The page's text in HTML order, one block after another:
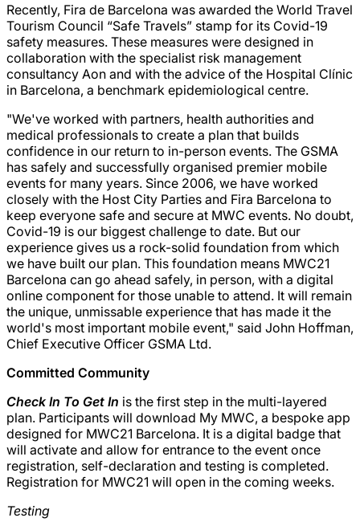
Recently, Fira de Barcelona was awarded the World Travel
Tourism Council “Safe Travels” stamp for its Covid-19
safety measures. These measures were designed in
collaboration with the specialist risk management
consultancy Aon and with the advice of the Hospital Clínic
in Barcelona, a benchmark epidemiological centre.
"We've worked with partners, health authorities and
medical professionals to create a plan that builds
confidence in our return to in-person events. The GSMA
has safely and successfully organised premier mobile
events for many years. Since 2006, we have worked
closely with the Host City Parties and Fira Barcelona to
keep everyone safe and secure at MWC events. No doubt,
Covid-19 is our biggest challenge to date. But our
experience gives us a rock-solid foundation from which
we have built our plan. This foundation means MWC21
Barcelona can go ahead safely, in person, with a digital
online component for those unable to attend. It will remain
the unique, unmissable experience that has made it the
world's most important mobile event," said John Hoffman,
Chief Executive Officer GSMA Ltd.
Committed Community
Check In To Get In is the first step in the multi-layered
plan. Participants will download My MWC, a bespoke app
designed for MWC21 Barcelona. It is a digital badge that
will activate and allow for entrance to the event once
registration, self-declaration and testing is completed.
Registration for MWC21 will open in the coming weeks.
Testing